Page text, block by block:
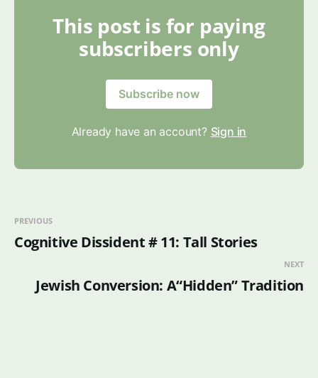
This post is for paying
subscribers only
Subscribe now
Already have an account? Sign in
PREVIOUS
Cognitive Dissident # 11: Tall Stories
NEXT
Jewish Conversion: A“Hidden” Tradition